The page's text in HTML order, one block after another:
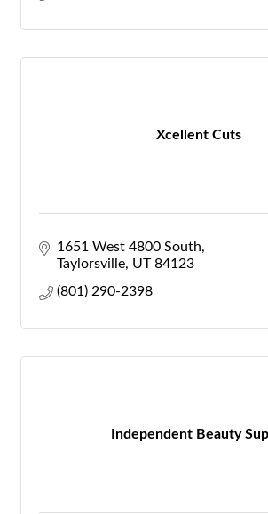
Xcellent Cuts
1651 West 4800 South
Taylorsville UT 84123
(801) 290-2398
Independent Beauty